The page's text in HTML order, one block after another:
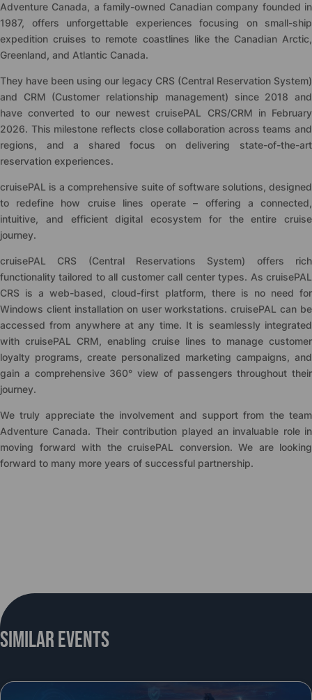
Adventure Canada, a family-owned Canadian company founded in
1987, offers unforgettable experiences focusing on small-ship
expedition cruises to remote coastlines like the Canadian Arctic,
Greenland, and Atlantic Canada.
They have been using our legacy CRS (Central Reservation System)
and CRM (Customer relationship management) since 2018 and
have converted to our newestcruisePAL CRS/CRM in February
2026. This milestone reflects close collaboration across teams and
regions, and a shared focus on delivering state-of-the-art
reservation experiences.
cruisePAL is a comprehensive suite of software solutions, designed
to redefine how cruise lines operate – offering a connected,
intuitive, and efficient digital ecosystem for the entire cruise
journey.
cruisePAL CRS (Central Reservations System) offers rich
functionality tailored to all customer call center types. As cruisePAL
CRS is a web-based, cloud-first platform, there is no need for
Windows client installation on user workstations.cruisePAL can be
accessed from anywhere at any time. It is seamlessly integrated
with cruisePAL CRM, enabling cruise lines to manage customer
loyalty programs, create personalized marketing campaigns, and
gain a comprehensive 360° view of passengers throughout their
journey.
We truly appreciate the involvement and support from the team
Adventure Canada. Their contribution played an invaluable role in
moving forward with the cruisePAL conversion. We are looking
forward to many more years of successful partnership.
Similar Events